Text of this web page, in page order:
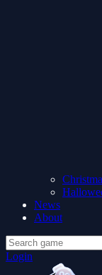
News
About
Login